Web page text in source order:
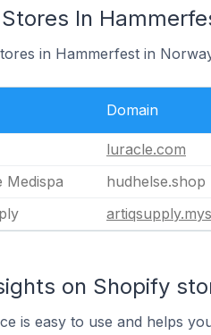
In
in Hammerfest in
Domain
luracle.com
Medispa
hudhelse.shop
on Shopify
is easy to use and helps